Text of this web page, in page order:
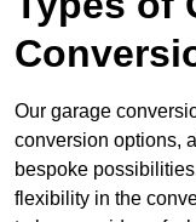
Our garage
conversion options,
bespoke
flexibility in the